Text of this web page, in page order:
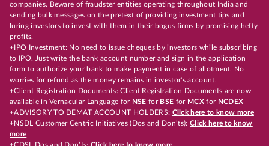
companies. Beware of fraudster entities operating throughout India and
sending bulk messages on the pretext of providing investment tips and
luring investors to invest with them in their bogus firms by promising hefty
profits.
+IPO Investment: No need to issue cheques by investors while subscribing
to IPO. Just write the bank account number and sign in the application
form to authorize your bank to make payment in case of allotment. No
worries for refund as the money remains in investor's account.
+Client Registration Documents: Client Registration Documents are now
available in Vernacular Language for NSE for BSE for MCX for NCDEX
+ADVISORY TO DEMAT ACCOUNT HOLDERS: Click here to know more
+NSDL Customer Centric Initiatives (Dos and Don’ts): Click here to know
more